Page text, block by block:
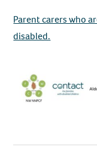
Parent carers who
disabled.